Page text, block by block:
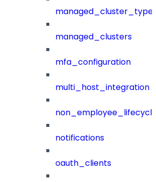
managed_clusters
mfa_configuration
multi_host_integration
notifications
oauth_clients